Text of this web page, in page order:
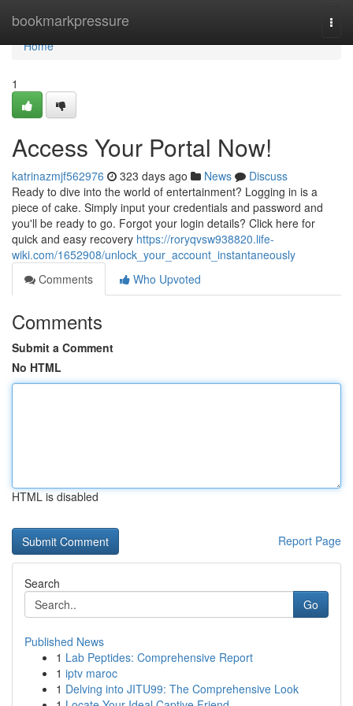
bookmarkpressure
Home
Home
1
Access Your Portal Now!
katrinazmjf562976 323 days ago News
Discuss
Ready to dive into the world of entertainment? Logging in is a
piece of cake. Simply input your credentials and password and
you'll be ready to go. Forgot your login details? Click here for
quick and easy recovery https://roryqvsw938820.life-
wiki.com/1652908/unlock_your_account_instantaneously
Comments
Who Upvoted
Comments
Submit a Comment
No HTML
HTML is disabled
Report Page
Search
Go
Published News
1 Lab Peptides: Comprehensive Report
1 iptv maroc
1 Delving into JITU99: The Comprehensive Look